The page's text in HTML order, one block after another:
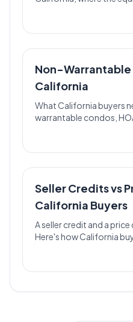
Non-Warrantable
California
What California buyers
warrantable condos,
options when standard
Seller Credits vs
California Buyers
A seller credit and a
Here's how California